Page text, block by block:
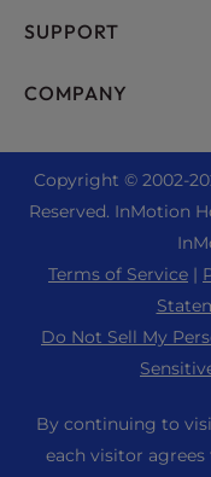
Bare Metal Servers
Enterprise Hosting
Reseller Hosting
Reseller VPS
Professional Email
WordPress
cPanel Hosting
Joomla Hosting
Laravel Hosting
Magento Hosting
Minecraft Server
PHP Hosting
PrestaShop
Ubuntu Hosting
SUPPORT
Live Chat
+44 2045 763722
Premier Support
Support Center
Community
InMotion Solutions
COMPANY
About Us
Data Center
Los Angeles Data
Ashburn Data
Blog
Copyright © 2002-
Reserved. InMotion
Terms of Service |
Do Not Sell My
By continuing to
each visitor